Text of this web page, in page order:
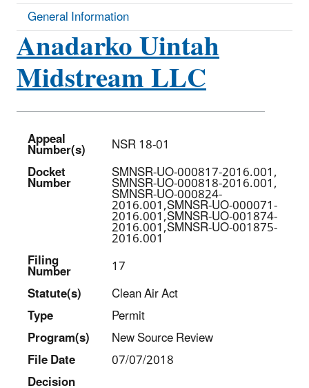
Anadarko Uintah
Midstream LLC
Appeal
Number(s)
NSR 18-01
Docket
Number SMNSR-UO-000817-2016.001,
SMNSR-UO-000818-2016.001,
SMNSR-UO-000824-
2016.001,SMNSR-UO-000071-
2016.001,SMNSR-UO-001874-
2016.001,SMNSR-UO-001875-
2016.001
Filing
Number
17
Statute(s)
Clean Air Act
Type
Permit
Program(s)
New Source Review
File Date
07/07/2018
Decision
General Information